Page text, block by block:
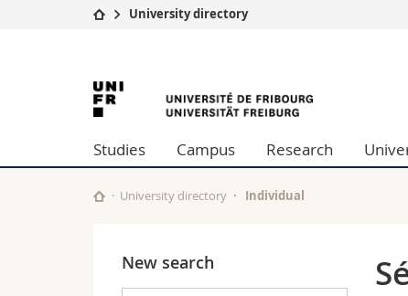
Studies
Campus
University
Continuing education
University directory
University
of
Fribourg
Studies Campus Research
University directory Individual
New search